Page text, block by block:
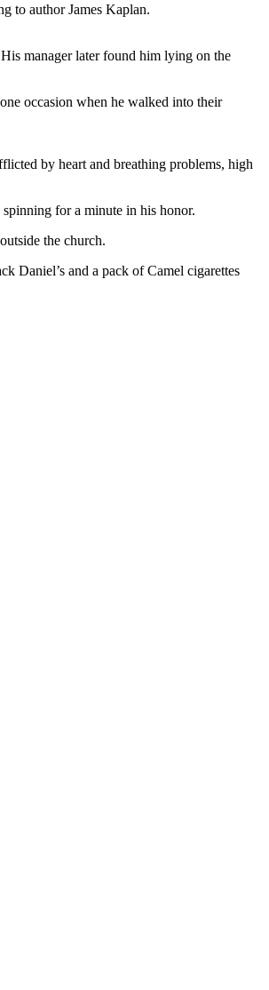
to author James Kaplan.
manager later found him lying on the
occasion when he walked into their
by heart and breathing problems, high
for a minute in his honor.
the church.
Daniel’s and a pack of Camel cigarettes